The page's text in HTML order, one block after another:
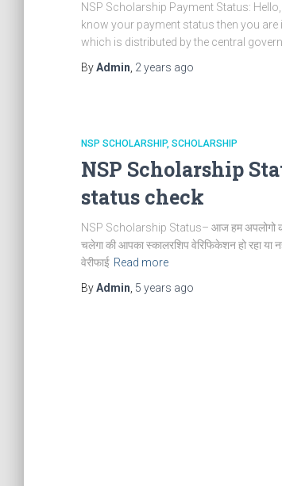
NSP Scholarship Payment Status:
know your payment status then you
which is distributed by the central
ByAdmin 2 years ago
NSP SCHOLARSHIP SCHOLARSHIP
NSP Scholarship
status check
NSP Scholarship Status– आज हम अपलोगो
चलेगा की आपका स्कालरशिप वेरिफिकेशन हो रहा
वेरीफाई Read more
ByAdmin 5 years ago